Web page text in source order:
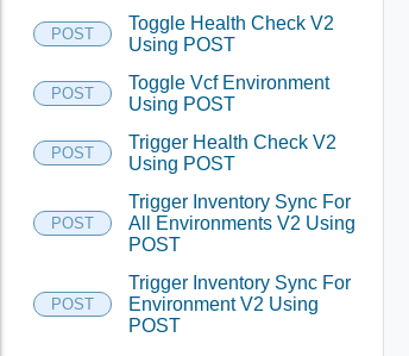
POST
Toggle Health Check V2
Using POST
POST
Toggle Vcf Environment
Using POST
POST
Trigger Health Check V2
Using POST
POST
Trigger Inventory Sync For
All Environments V2 Using
POST
POST
Trigger Inventory Sync For
Environment V2 Using
POST